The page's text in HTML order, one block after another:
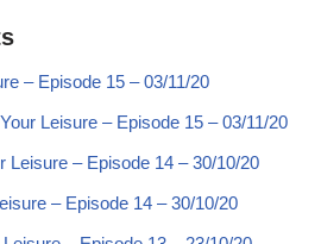
– Episode 15 – 03/11/20
Leisure – Episode 15 – 03/11/20
Leisure – Episode 14 – 30/10/20
– Episode 14 – 30/10/20